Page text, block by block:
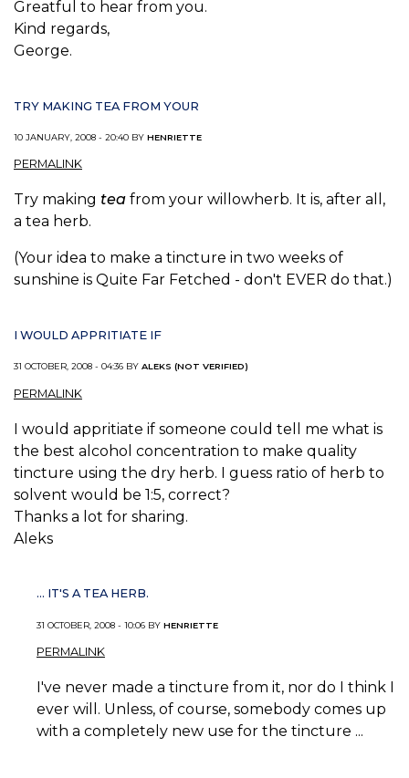
Greatful to hear from you.
Kind regards,
George.
TRY MAKING TEA FROM YOUR
10 JANUARY, 2008 - 20:40 BY HENRIETTE
PERMALINK
Try making tea from your willowherb. It is, after all,
a tea herb.
(Your idea to make a tincture in two weeks of
sunshine is Quite Far Fetched - don't EVER do that.)
I WOULD APPRITIATE IF
31 OCTOBER, 2008 - 04:36 BY ALEKS (NOT VERIFIED)
PERMALINK
I would appritiate if someone could tell me what is
the best alcohol concentration to make quality
tincture using the dry herb. I guess ratio of herb to
solvent would be 1:5, correct?
Thanks a lot for sharing.
Aleks
... IT'S A TEA HERB.
31 OCTOBER, 2008 - 10:06 BY HENRIETTE
PERMALINK
I've never made a tincture from it, nor do I think I
ever will. Unless, of course, somebody comes up
with a completely new use for the tincture ...